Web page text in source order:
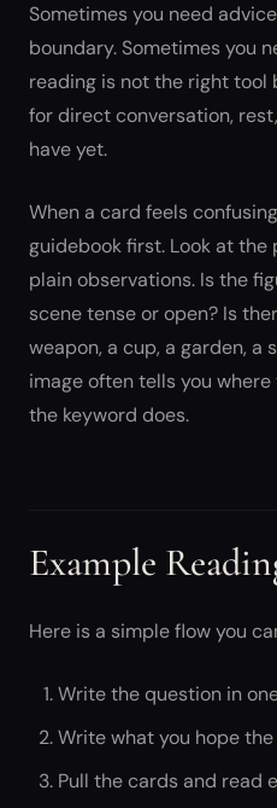
Sometimes you need
boundary. Sometimes you
reading is not the right
for direct conversation,
have yet.
When a card feels
guidebook first. Look at
plain observations. Is the
scene tense or open? Is
weapon, a cup, a garden, a
image often tells you
the keyword does.
Example
Here is a simple flow you
Write the question in
Write what you hope
Pull the cards and read